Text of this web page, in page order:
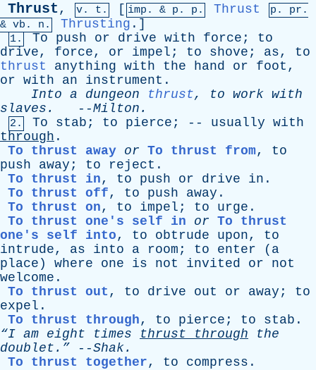
Thrust, v. t. [ imp. & p . p. Thrust p. pr .
& vb . n. Thrusting .]
1. To push or drive with force ; to
drive, force, or impel ; to shove ; as, to
thrust
anything with the hand or foot ,
or with an instrument .
Into a dungeon thrust, to work with
slaves . --Milton .
2. To stab ; to pierce ; -- usually with
through .
To thrust away or To thrust from, to
push
away ; to reject .
To thrust in, to push or drive in .
To thrust off, to push away .
To thrust on, to impel ; to urge .
To thrust one's self in
or To thrust
one's self into, to obtrude upon, to
intrude, as into a room ; to enter ( a
place ) where one is not invited or
not
welcome .
To thrust out , to drive out or away ; to
expel .
To thrust through, to pierce ; to stab .
“I am eight times thrust through
the
doublet.” --Shak.
To thrust together, to compress .